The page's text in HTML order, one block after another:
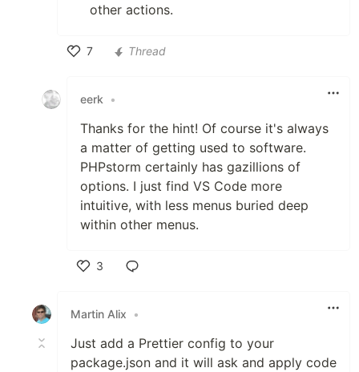
other actions.
7
Thread
eerk •
Thanks for the hint! Of course it's always
a matter of getting used to software.
PHPstorm certainly has gazillions of
options. I just find VS Code more
intuitive, with less menus buried deep
within other menus.
3
Martin Alix
•
Just add a Prettier config to your
package.json and it will ask and apply code